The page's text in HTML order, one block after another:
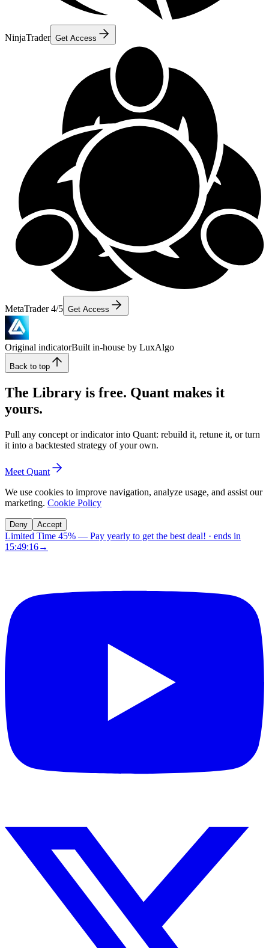
NinjaTrader Get Access
MetaTrader 4/5 Get Access
Original indicatorBuilt in-house by LuxAlgo
Back to top
The Library is free. Quant makes it
yours.
Pull any concept or indicator into Quant: rebuild it, retune it, or turn
it into a backtested strategy of your own.
Meet Quant
We use cookies to improve navigation, analyze usage, and assist our
marketing. Cookie Policy
Deny Accept
Limited Time 45% — Pay yearly to get the best deal! · ends in
15:49:15→